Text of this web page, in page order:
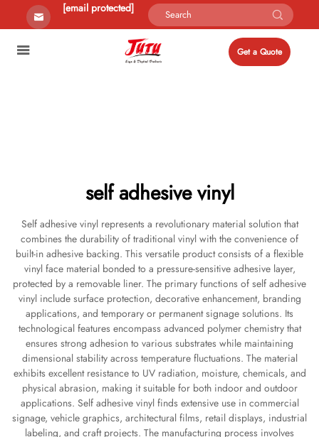
[email protected]
Get a Quote
self adhesive vinyl
Self adhesive vinyl represents a revolutionary material solution that
combines the durability of traditional vinyl with the convenience of
built-in adhesive backing. This versatile product consists of a flexible
vinyl face material bonded to a pressure-sensitive adhesive layer,
protected by a removable liner. The primary functions of self adhesive
vinyl include surface protection, decorative enhancement, branding
applications, and temporary or permanent signage solutions. Its
technological features encompass advanced polymer chemistry that
ensures strong adhesion to various substrates while maintaining
dimensional stability across temperature fluctuations. The material
exhibits excellent resistance to UV radiation, moisture, chemicals, and
physical abrasion, making it suitable for both indoor and outdoor
applications. Self adhesive vinyl finds extensive use in commercial
signage, vehicle graphics, architectural films, retail displays, industrial
labeling, and craft projects. The manufacturing process involves